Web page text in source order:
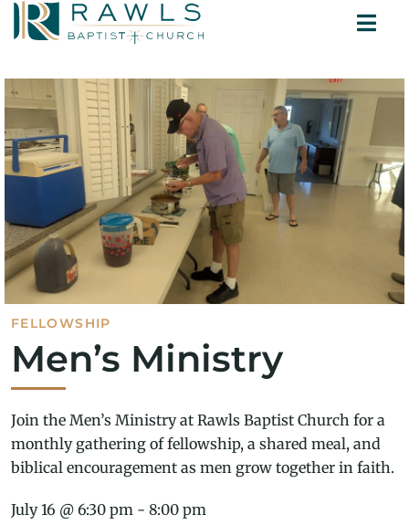
Skip
MINISTRIES
SERMONS
CONTACT
FELLOWSHIP
Men’s Ministry
Join the Men’s Ministry at Rawls Baptist Church for a
monthly gathering of fellowship, a shared meal, and
biblical encouragement as men grow together in faith.
July 16 @ 6:30 pm - 8:00 pm